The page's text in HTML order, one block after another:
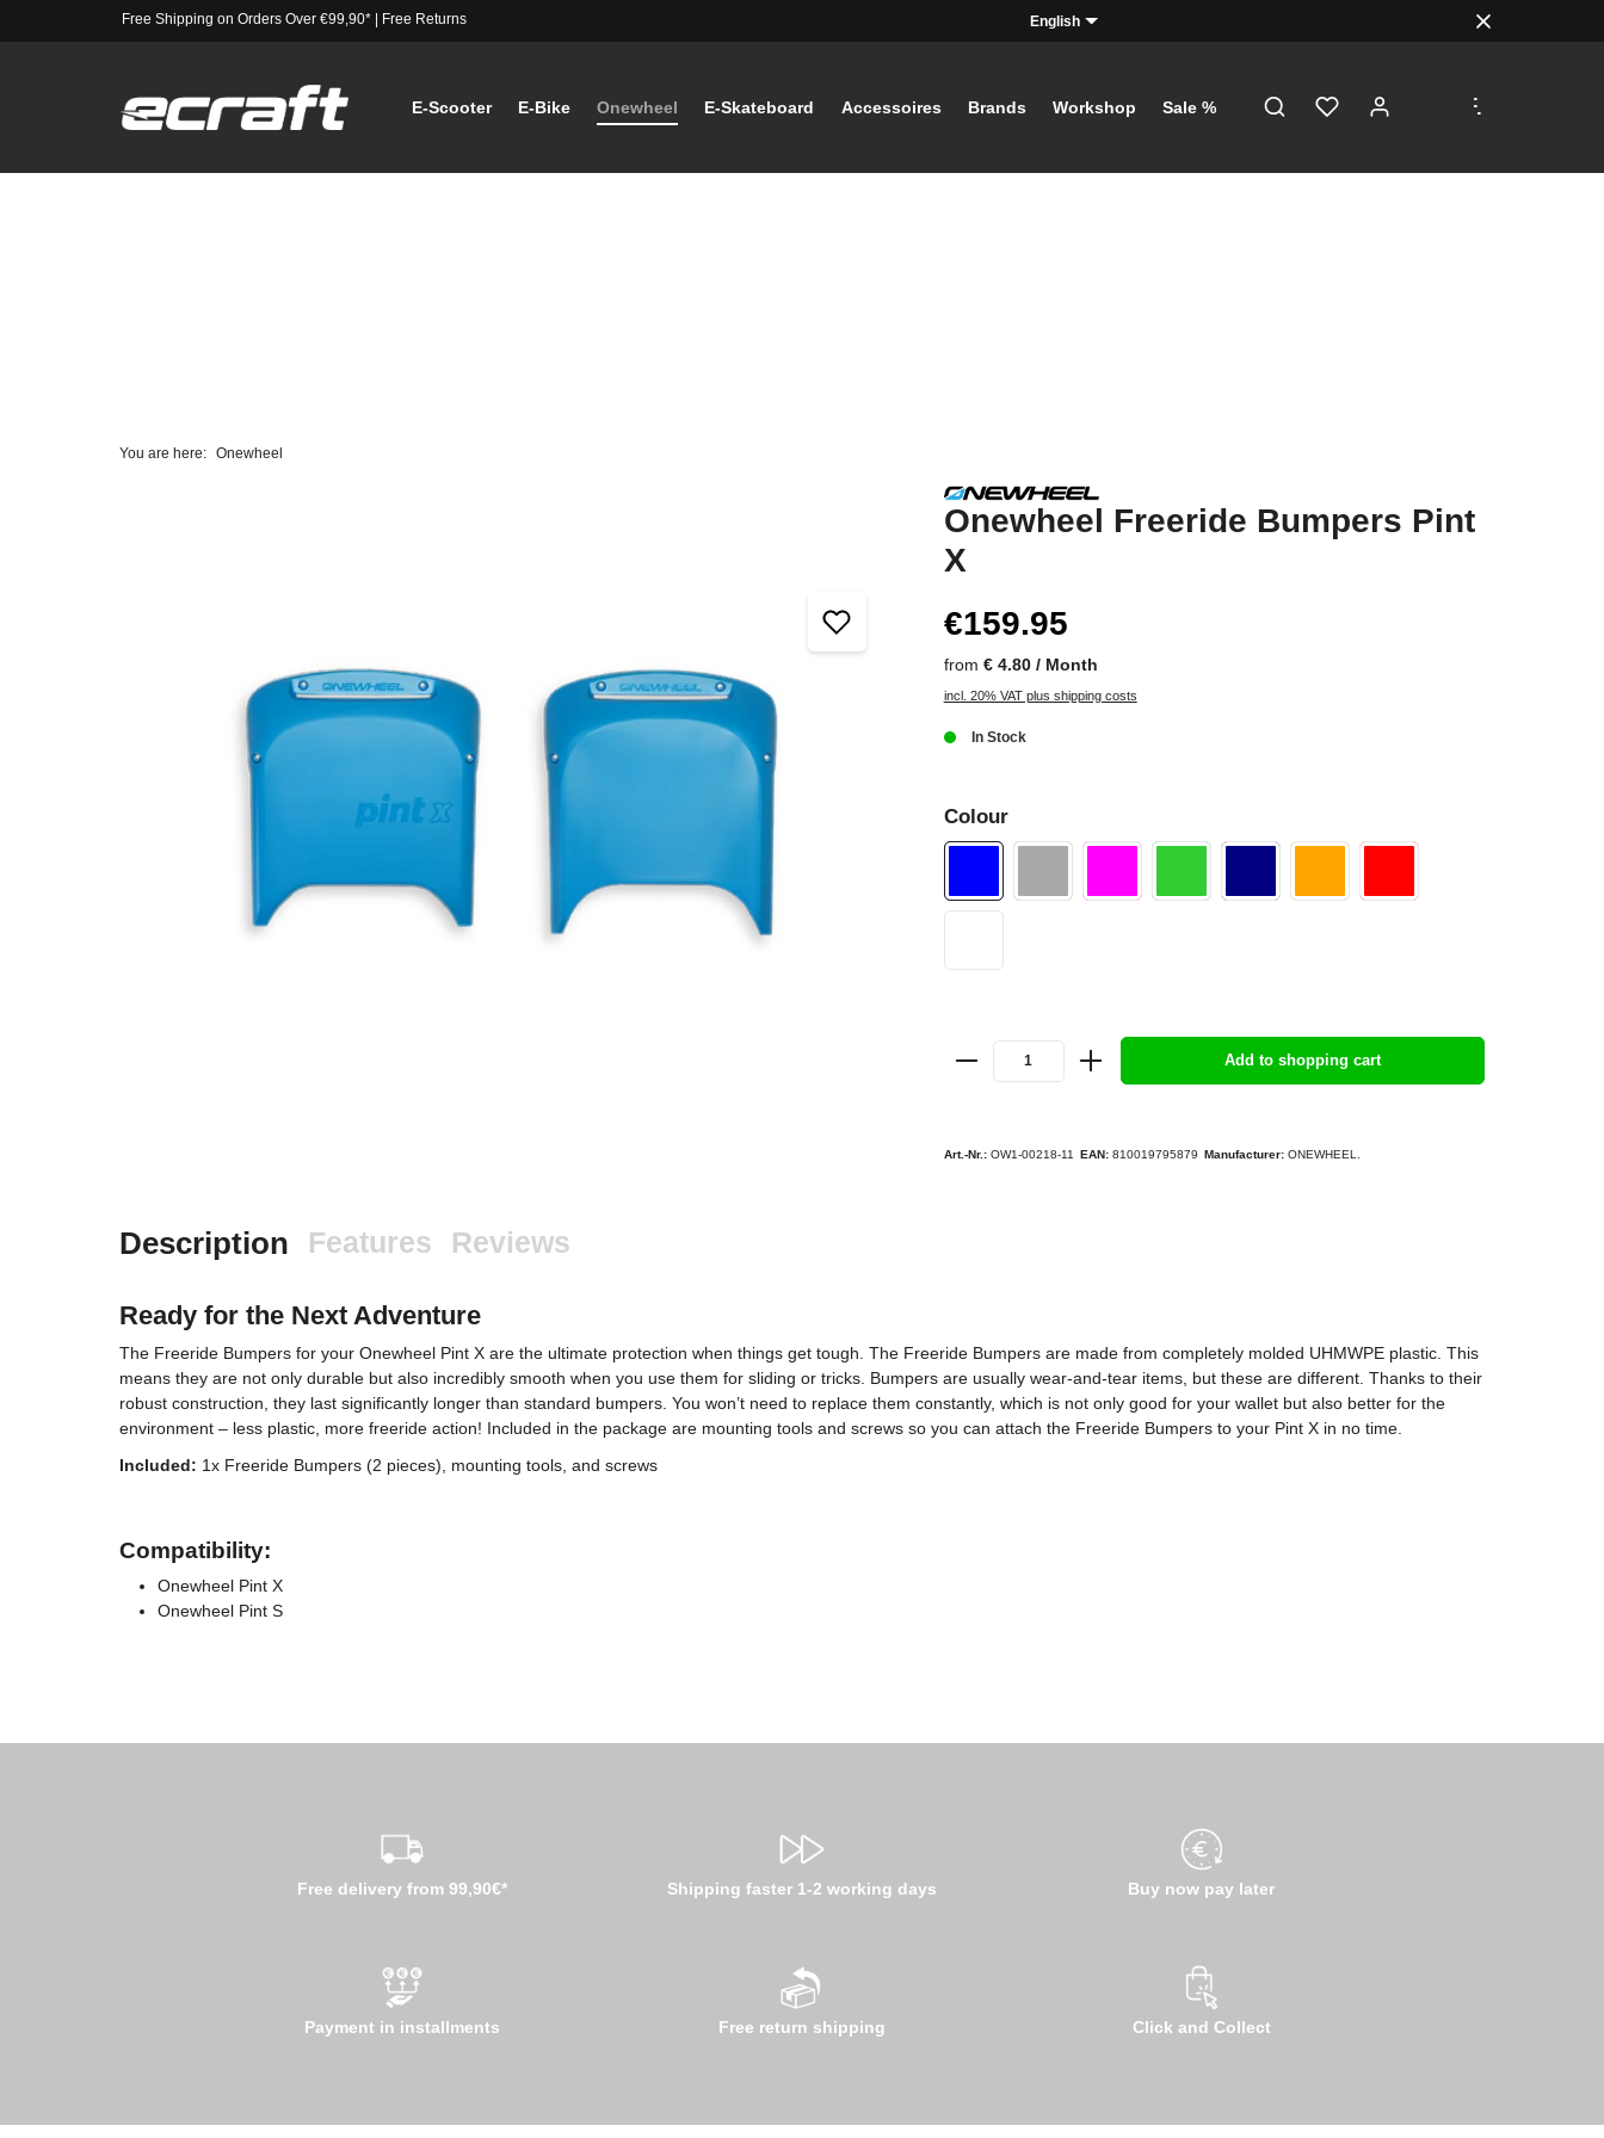
Free Shipping on Orders Over €99,90*| Free Returns English
E-Scooter E-Bike Onewheel E-Skateboard Accessoires Brands Workshop Sale %
...
You are here: Onewheel
Onewheel Freeride Bumpers Pint
X
€159.95
from € 4.80 / Month
incl. 20% VAT plus shipping costs
In Stock
Colour
Add to shopping cart
Art.-Nr.: OW1-00218-11 EAN: 810019795879 Manufacturer: ONEWHEEL.
Description Features Reviews
Ready for the Next Adventure
The Freeride Bumpers for your Onewheel Pint X are the ultimate protection when things get tough. The Freeride Bumpers are made from completely molded UHMWPE plastic. This
means they are not only durable but also incredibly smooth when you use them for sliding or tricks. Bumpers are usually wear-and-tear items, but these are different. Thanks to their
robust construction, they last significantly longer than standard bumpers. You won’t need to replace them constantly, which is not only good for your wallet but also better for the
environment – less plastic, more freeride action! Included in the package are mounting tools and screws so you can attach the Freeride Bumpers to your Pint X in no time.
Included: 1x Freeride Bumpers (2 pieces), mounting tools, and screws
Compatibility:
Onewheel Pint X
Onewheel Pint S
Free delivery from 99,90€* Shipping faster 1-2 working days Buy now pay later
Payment in installments Free return shipping Click and Collect